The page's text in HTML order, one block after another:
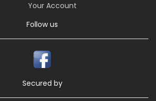
Your Account
Follow us
Secured by